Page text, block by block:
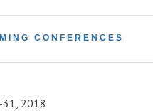
CONFERENCES
31, 2018